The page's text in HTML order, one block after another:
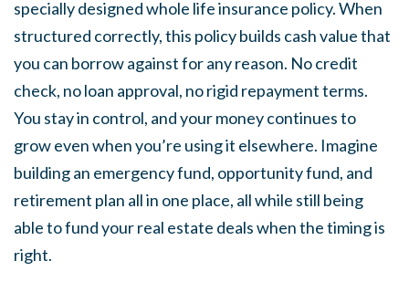
specially designed whole life insurance policy. When
structured correctly, this policy builds cash value that
you can borrow against for any reason. No credit
check, no loan approval, no rigid repayment terms.
You stay in control, and your money continues to
grow even when you’re using it elsewhere. Imagine
building an emergency fund, opportunity fund, and
retirement plan all in one place, all while still being
able to fund your real estate deals when the timing is
right.